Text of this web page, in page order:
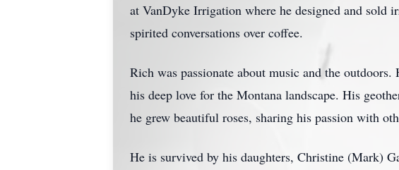
at VanDyke Irrigation where he designed and sold
spirited conversations over coffee.
Rich was passionate about music and the
his deep love for the Montana landscape. His
he grew beautiful roses, sharing his passion with
He is survived by his daughters, Christine (Mark)